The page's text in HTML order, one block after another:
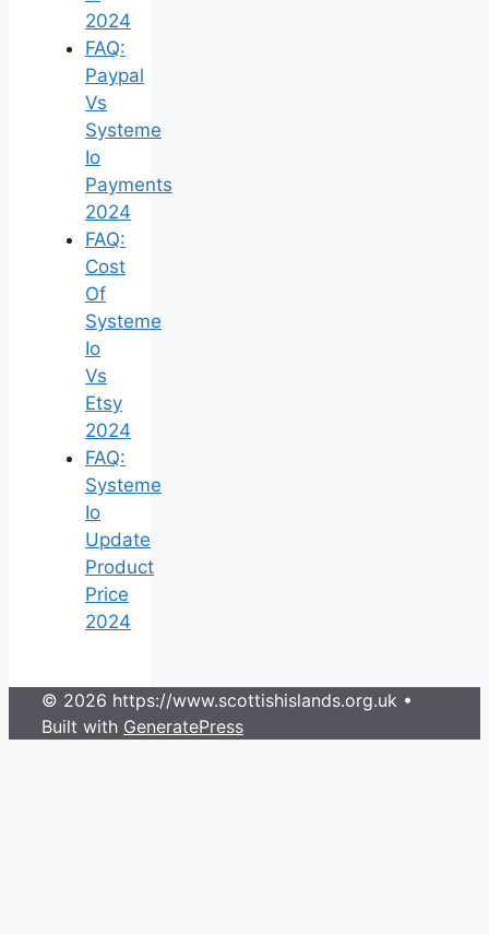
2024
FAQ:
Paypal
Vs
Systeme
Io
Payments
2024
FAQ:
Cost
Of
Systeme
Io
Vs
Etsy
2024
FAQ:
Systeme
Io
Update
Product
Price
2024
© 2026 https://www.scottishislands.org.uk •
Built with GeneratePress